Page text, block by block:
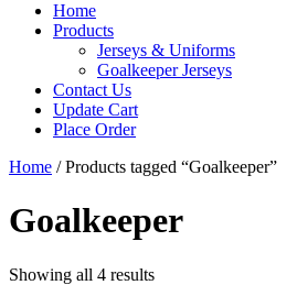
Home
Products
Jerseys & Uniforms
Goalkeeper Jerseys
Contact Us
Update Cart
Place Order
Home / Products tagged “Goalkeeper”
Goalkeeper
Showing all 4 results